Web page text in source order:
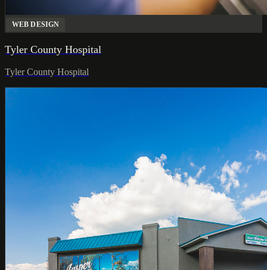
WEB DESIGN
Tyler County Hospital
Tyler County Hospital